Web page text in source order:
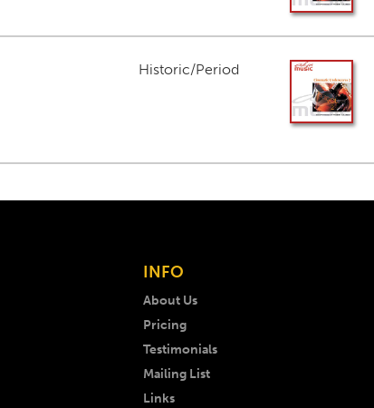
Historic/Period
INFO
About Us
Pricing
Testimonials
Mailing List
Links